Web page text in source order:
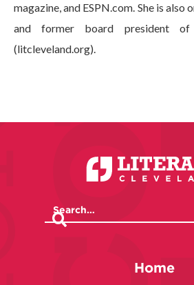
magazine, and ESPN.com. She is also
and former board president of
(litcleveland.org).
Home